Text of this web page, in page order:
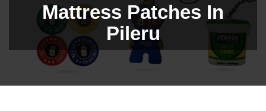
Mattress Patches In
Pileru